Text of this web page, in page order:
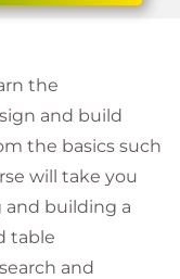
the
and build
the basics such
will take you
building a
table
and